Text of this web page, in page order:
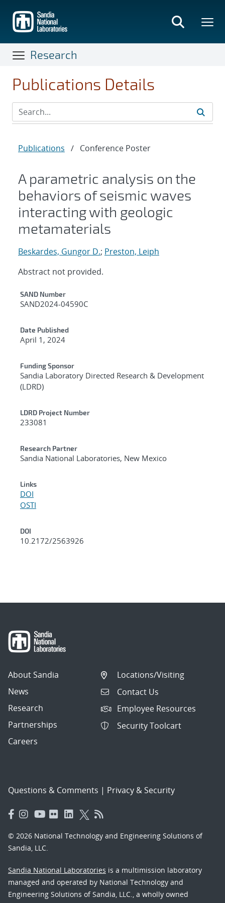
main
content
Research
Publications Details
Publications / Conference Poster
A parametric analysis on the
behaviors of seismic waves
interacting with geologic
metamaterials
Beskardes, Gungor D.; Preston, Leiph
Abstract not provided.
Additional Metadata
SAND Number
SAND2024-04590C
Date Published
April 1, 2024
Funding Sponsor
Sandia Laboratory Directed Research & Development
(LDRD)
LDRD Project Number
233081
Research Partner
Sandia National Laboratories, New Mexico
Links
DOI
OSTI
DOI
10.2172/2563926
About Sandia
News
Research
Partnerships
Careers
Locations/Visiting
Contact Us
Employee Resources
Security Toolcart
Questions & Comments | Privacy & Security
© 2026 National Technology and Engineering Solutions of
Sandia, LLC.
Sandia National Laboratories is a multimission laboratory
managed and operated by National Technology and
Engineering Solutions of Sandia, LLC., a wholly owned